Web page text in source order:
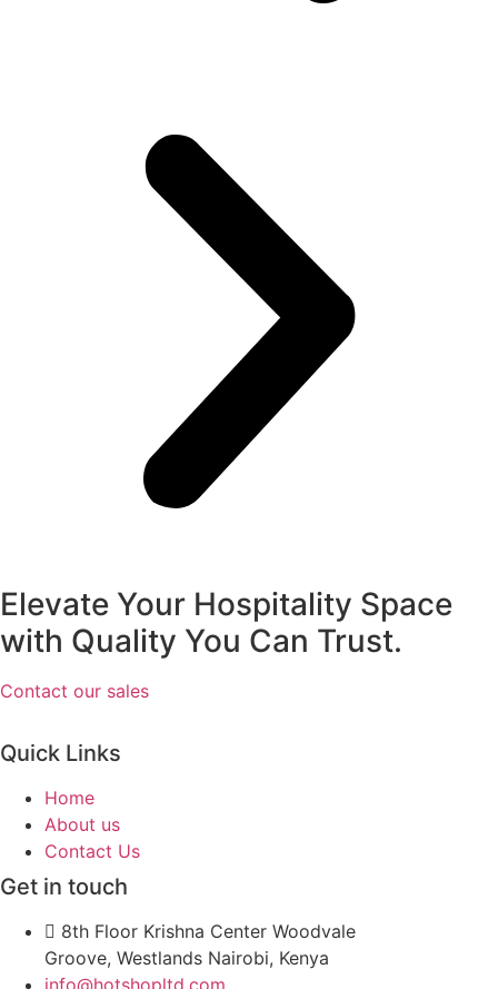
Elevate Your Hospitality Space
with Quality You Can Trust.
Contact our sales
Quick Links
Home
About us
Contact Us
Get in touch
8th Floor Krishna Center Woodvale
Groove, Westlands Nairobi, Kenya
info@hotshopltd.com